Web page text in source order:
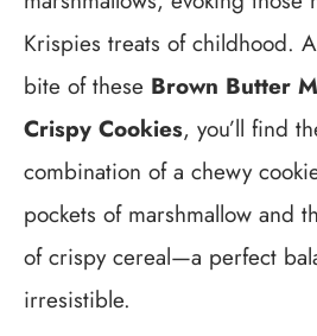
Krispies treats of childhood.
bite of these Brown Butter
Crispy Cookies, you’ll find
combination of a chewy
pockets of marshmallow and
of crispy cereal—a perfect
irresistible.